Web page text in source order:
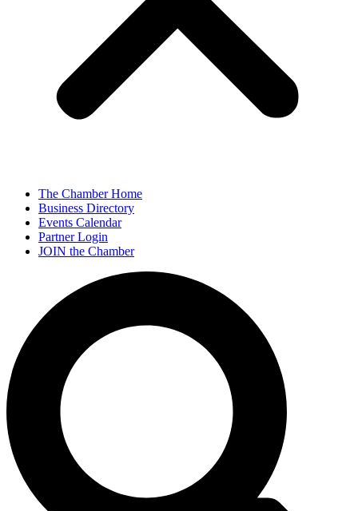
The Chamber Home
Business Directory
Events Calendar
Partner Login
JOIN the Chamber